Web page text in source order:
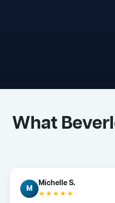
What
M
Michelle S.
★★★★★